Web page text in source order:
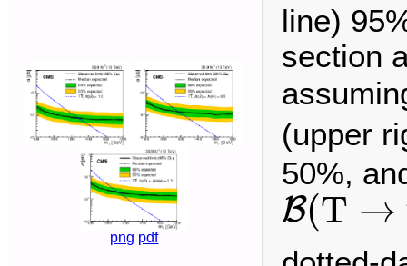
png pdf
line)
section
(upper
50%,
B(T →
B(T→t